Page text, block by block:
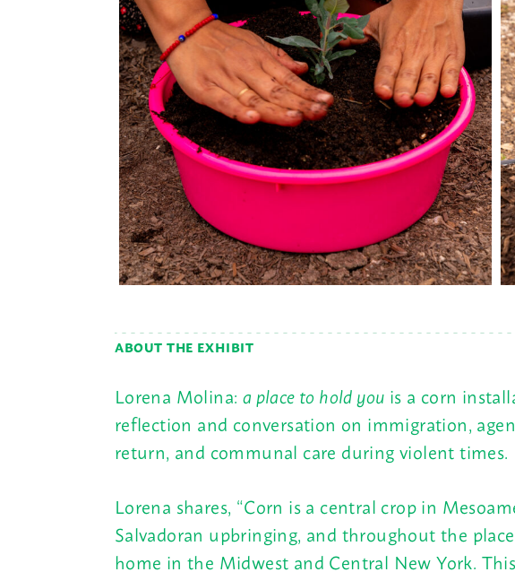
ABOUT THE EXHIBIT
Lorena Molina: a place to hold you is a corn
reflection and conversation on immigration,
return, and communal care during violent times.
Lorena shares, “Corn is a central crop in
Salvadoran upbringing, and throughout the
home in the Midwest and Central New York.